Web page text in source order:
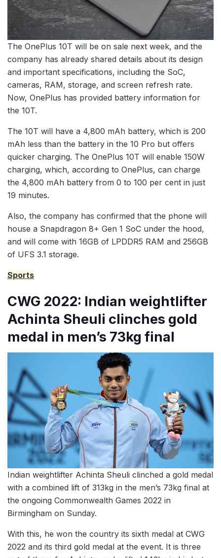
The OnePlus 10T will be on sale next week, and the
company has already shared details about its design
and important specifications, including the SoC,
cameras, RAM, storage, and screen refresh rate.
Now, OnePlus has provided battery information for
the 10T.
The 10T will have a 4,800 mAh battery, which is 200
mAh less than the battery in the 10 Pro but offers
quicker charging. The OnePlus 10T will enable 150W
charging, which, according to OnePlus, can charge
the 4,800 mAh battery from 0 to 100 per cent in just
19 minutes.
Also, the company has confirmed that the phone will
house a Snapdragon 8+ Gen 1 SoC under the hood,
and will come with 16GB of LPDDR5 RAM and 256GB
of UFS 3.1 storage.
Sports
CWG 2022: Indian weightlifter
Achinta Sheuli clinches gold
medal in men’s 73kg final
Indian weightlifter Achinta Sheuli clinched a gold medal
with a combined lift of 313kg in the men’s 73kg final at
the ongoing Commonwealth Games 2022 in
Birmingham on Sunday.
With this, he won the country its sixth medal at CWG
2022 and its third gold medal at the event. It is three